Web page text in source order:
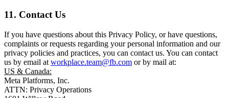
11. Contact Us
If you have questions about this Privacy Policy, or have questions,
complaints or requests regarding your personal information and our
privacy policies and practices, you can contact us. You can contact
us by email at workplace.team@fb.com or by mail at:
US & Canada:
Meta Platforms, Inc.
ATTN: Privacy Operations